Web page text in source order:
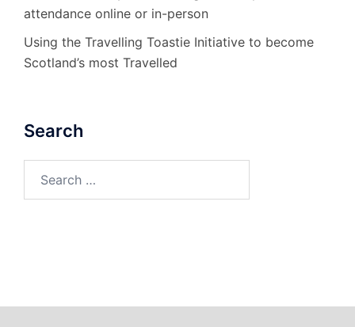
attendance online or in-person
Using the Travelling Toastie Initiative to become
Scotland’s most Travelled
Search
for: